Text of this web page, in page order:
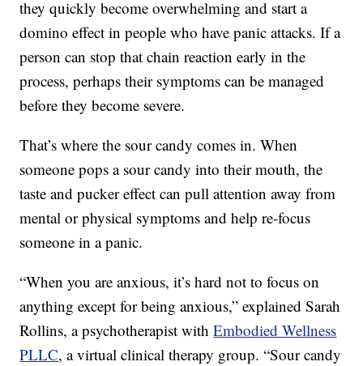
they quickly become overwhelming and start a
domino effect in people who have panic attacks. If a
person can stop that chain reaction early in the
process, perhaps their symptoms can be managed
before they become severe.
That’s where the sour candy comes in. When
someone pops a sour candy into their mouth, the
taste and pucker effect can pull attention away from
mental or physical symptoms and help re-focus
someone in a panic.
“When you are anxious, it’s hard not to focus on
anything except for being anxious,” explained Sarah
Rollins, a psychotherapist withEmbodied Wellness
PLLC, a virtual clinical therapy group. “Sour candy